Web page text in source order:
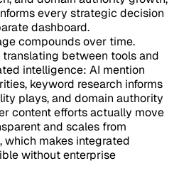
every strategic decision
dashboard.
compounds over time.
translating between tools and
intelligence: AI mention
keyword research informs
plays, and domain authority
content efforts actually move
and scales from
which makes integrated
without enterprise